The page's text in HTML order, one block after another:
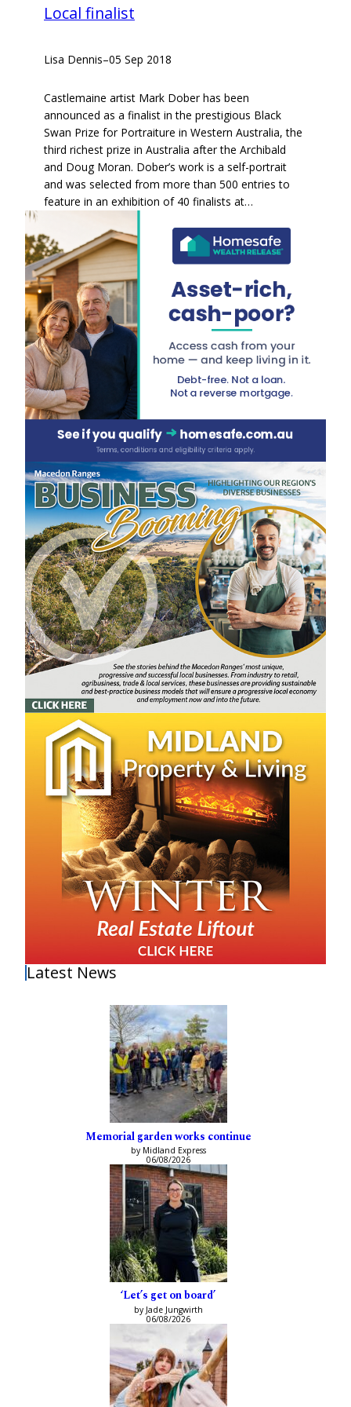
Local finalist
Lisa Dennis–05 Sep 2018
Castlemaine artist Mark Dober has been
announced as a finalist in the prestigious Black
Swan Prize for Portraiture in Western Australia, the
third richest prize in Australia after the Archibald
and Doug Moran. Dober’s work is a self-portrait
and was selected from more than 500 entries to
feature in an exhibition of 40 finalists at…
Latest News
Memorial garden works continue
by Midland Express
06/08/2026
‘Let’s get on board’
by Jade Jungwirth
06/08/2026